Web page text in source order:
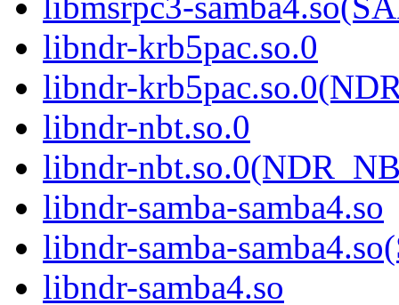
libndr-krb5pac.so.0
libndr-
libndr-nbt.so.0
libndr-
libndr-samba-samba4.so
libndr-samba-
libndr-samba4.so